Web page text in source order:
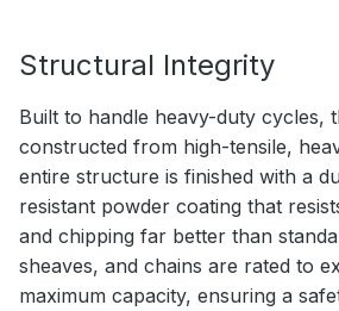
Structural Integrity
Built to handle heavy-duty cycles,
constructed from high-tensile,
entire structure is finished with a
resistant powder coating that
and chipping far better than
sheaves, and chains are rated to
maximum capacity, ensuring a